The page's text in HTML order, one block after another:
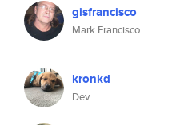
gisfrancisco
Mark Francisco
kronkd
Dev